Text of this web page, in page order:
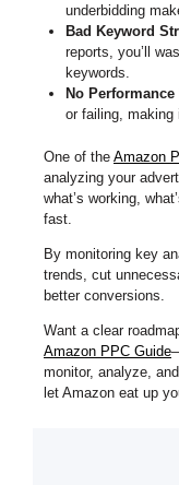
underbidding
Bad Keyword
reports, you’ll
keywords.
No
or failing,
One of the Amazon
analyzing your
what’s working,
fast.
By monitoring key
trends, cut
better conversions.
Want a clear
Amazon PPC Guide
monitor, analyze,
let Amazon eat up